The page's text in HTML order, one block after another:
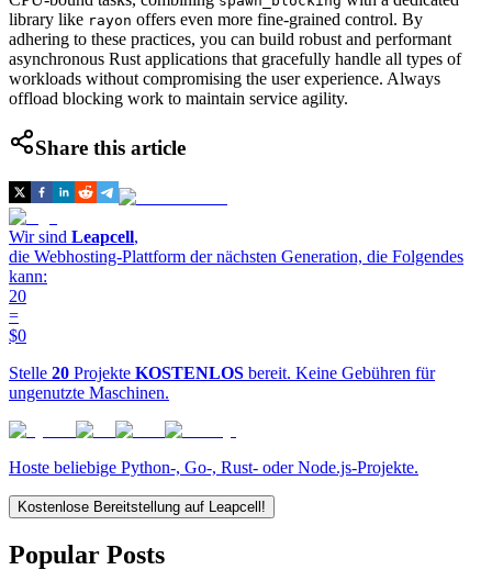
library like rayon offers even more fine-grained control. By
adhering to these practices, you can build robust and performant
asynchronous Rust applications that gracefully handle all types of
workloads without compromising the user experience. Always
offload blocking work to maintain service agility.
Share this article
Wir sind Leapcell,
die Webhosting-Plattform der nächsten Generation, die Folgendes
kann:
20
=
$0
Stelle 20 Projekte KOSTENLOS bereit. Keine Gebühren für
ungenutzte Maschinen.
Hoste beliebige Python-, Go-, Rust- oder Node.js-Projekte.
Kostenlose Bereitstellung auf Leapcell!
Popular Posts